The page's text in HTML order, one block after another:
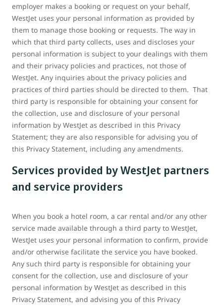
employer makes a booking or request on your behalf,
WestJet uses your personal information as provided by
them to manage those booking or requests. The way in
which that third party collects, uses and discloses your
personal information is subject to your dealings with them
and their privacy policies and practices, not those of
WestJet. Any inquiries about the privacy policies and
practices of third parties should be directed to them. That
third party is responsible for obtaining your consent for
the collection, use and disclosure of your personal
information by WestJet as described in this Privacy
Statement; they are also responsible for advising you of
this Privacy Statement, including any amendments.
Services provided by WestJet partners
and service providers
When you book a hotel room, a car rental and/or any other
service made available through a third party to WestJet,
WestJet uses your personal information to confirm, provide
and/or otherwise facilitate the service you have booked.
Any such third party is responsible for obtaining your
consent for the collection, use and disclosure of your
personal information by WestJet as described in this
Privacy Statement, and advising you of this Privacy